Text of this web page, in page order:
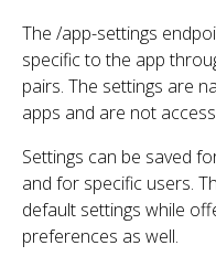
The /app-settings
specific to the app
pairs. The settings are
apps and are not
Settings can be saved
and for specific users.
default settings while
preferences as well.